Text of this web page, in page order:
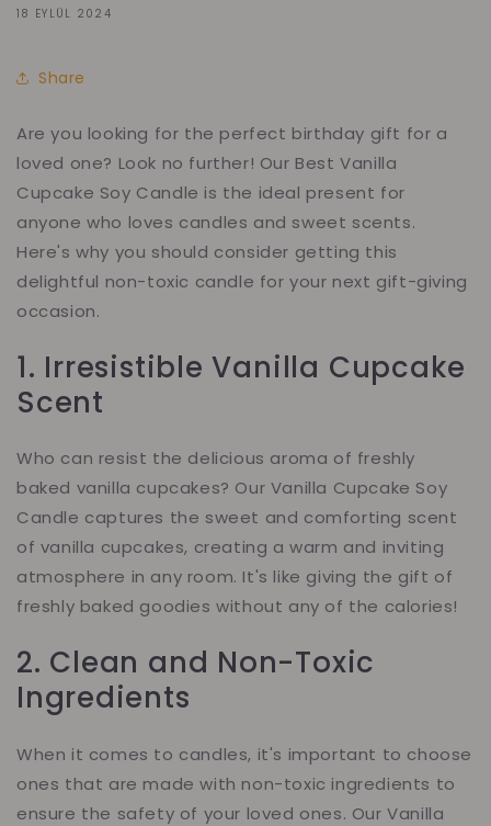
18 EYLÜL 2024
Share
Are you looking for the perfect birthday gift for a
loved one? Look no further! Our Best Vanilla
Cupcake Soy Candle is the ideal present for
anyone who loves candles and sweet scents.
Here's why you should consider getting this
delightful non-toxic candle for your next gift-giving
occasion.
1. Irresistible Vanilla Cupcake
Scent
Who can resist the delicious aroma of freshly
baked vanilla cupcakes? Our Vanilla Cupcake Soy
Candle captures the sweet and comforting scent
of vanilla cupcakes, creating a warm and inviting
atmosphere in any room. It's like giving the gift of
freshly baked goodies without any of the calories!
2. Clean and Non-Toxic
Ingredients
When it comes to candles, it's important to choose
ones that are made with non-toxic ingredients to
ensure the safety of your loved ones. Our Vanilla